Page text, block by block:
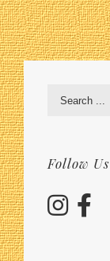
Search
Follow Us